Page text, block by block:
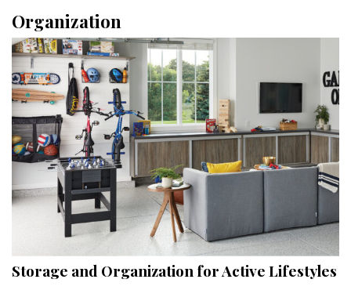
KITCHEN & BATH
Kitchen
Bathrooms
OUTDOORS
Pools & Spas
Landscape Design
Gardening
Outdoor Living
Organization
Storage and Organization for Active Lifestyles